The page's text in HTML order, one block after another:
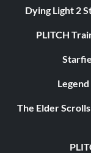
Dying Light 2
PLITCH
The Elder